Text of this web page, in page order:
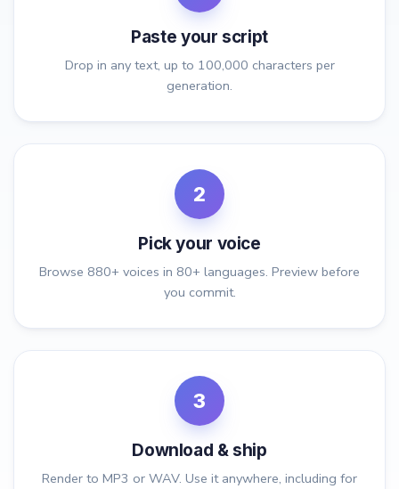
Paste your script
Drop in any text, up to 100,000 characters per
generation.
2
Pick your voice
Browse 880+ voices in 80+ languages. Preview before
you commit.
3
Download & ship
Render to MP3 or WAV. Use it anywhere, including for